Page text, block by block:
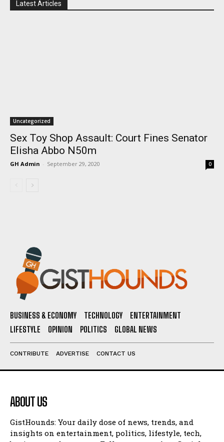
Latest Articles
Uncategorized
Sex Toy Shop Assault: Court Fines Senator
Elisha Abbo N50m
GH Admin - September 29, 2020 0
BUSINESS & ECONOMY TECHNOLOGY
ENTERTAINMENT
LIFESTYLE
OPINION POLITICS GLOBAL NEWS
CONTRIBUTE ADVERTISE CONTACT US
ABOUT US
GistHounds: Your daily dose of news, trends, and
insights on entertainment, politics, lifestyle, tech,